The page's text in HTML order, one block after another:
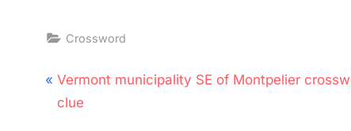
Crossword
Post
navigation
P
r
Vermont municipality SE of Montpelier
clue